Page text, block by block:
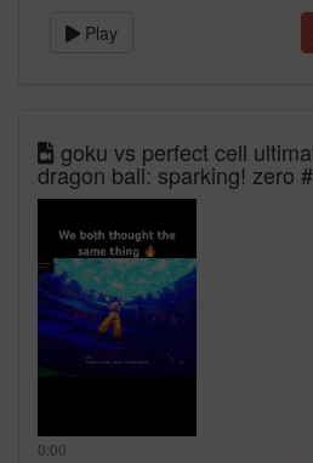
Play
goku vs perfect cell
dragon ball: sparking! zero
0:00